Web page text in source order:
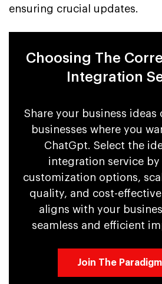
ensuring crucial updates.
Choosing The
Integration
Share your business ideas
businesses where you
ChatGpt. Select the
integration service by
customization options,
quality, and cost-
aligns with your
seamless and efficient
Join The